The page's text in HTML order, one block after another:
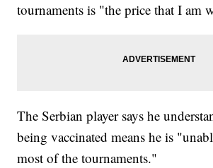
tournaments is "the price that I am
The Serbian player says he
being vaccinated means he is
most of the tournaments."